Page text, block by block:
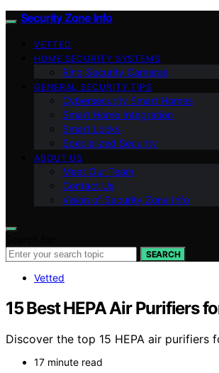
Security Zone Info
VETTED
HOME SECURITY SYSTEMS
Ring Security Cameras
GENERAL SECURITY TIPS
Cybersecurity Smart Homes
Smart Home Integration
Smart Locks
Specialized Security
ABOUT US
Meet Our Team
Contact Us
Vision of Security Zone Info
SEARCH
Vetted
15 Best HEPA Air Purifiers
Discover the top 15 HEPA air
17 minute read